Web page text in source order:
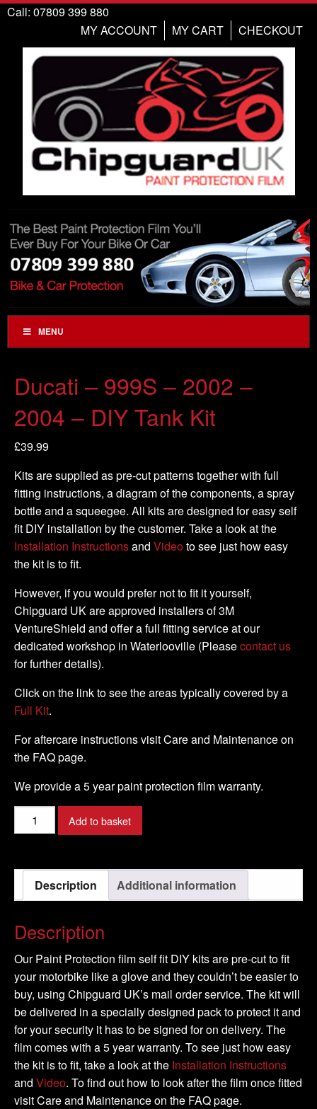
Call: 07809 399 880
CHECKOUT
MY CART
MY ACCOUNT
MENU
Ducati – 999S – 2002 –
2004 – DIY Tank Kit
£39.99
Kits are supplied as pre-cut patterns together with full
fitting instructions, a diagram of the components, a spray
bottle and a squeegee. All kits are designed for easy self
fit DIY installation by the customer. Take a look at the
Installation Instructionsand Video to see just how easy
the kit is to fit.
However, if you would prefer not to fit it yourself,
Chipguard UK are approved installers of 3M
VentureShield and offer a full fitting service at our
dedicated workshop in Waterlooville (Pleasecontact us
for further details).
Click on the link to see the areas typically covered by a
Full Kit.
For aftercare instructions visit Care and Maintenance on
the FAQ page.
We provide a 5 year paint protection film warranty.
Ducati
-
-
2002
-
-
DIY
Tank
Kit
quantity
Add to basket
Description Additional information
Description
Our Paint Protection film self fit DIY kits are pre-cut to fit
your motorbike like a glove and they couldn’t be easier to
buy, using Chipguard UK’s mail order service. The kit will
be delivered in a specially designed pack to protect it and
for your security it has to be signed for on delivery. The
film comes with a 5 year warranty. To see just how easy
the kit is to fit, take a look at the Installation Instructions
and Video. To find out how to look after the film once fitted
visit Care and Maintenance on the FAQ page.